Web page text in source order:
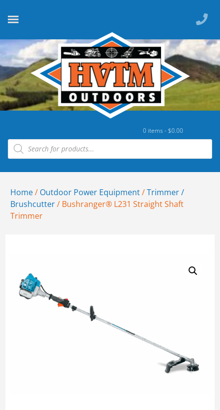
0 items -$0.00
Home/ Outdoor Power Equipment/Trimmer /
Brushcutter/ Bushranger® L231 Straight Shaft
Trimmer